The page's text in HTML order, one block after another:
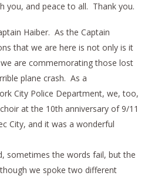
you, and peace to all. Thank you.
Haiber. As the Captain
that we are here is not only is it
are commemorating those lost
plane crash. As a
City Police Department, we, too,
at the 10th anniversary of 9/11
City, and it was a wonderful
sometimes the words fail, but the
we spoke two different